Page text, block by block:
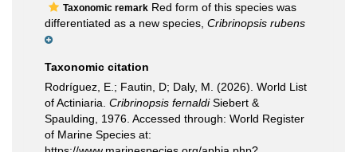
Taxonomic remark Red form of this species was
differentiated as a new species, Cribrinopsis rubens
Taxonomic citation
Rodríguez, E.; Fautin, D; Daly, M. (2026). World List
of Actiniaria. Cribrinopsis fernaldiSiebert &
Spaulding, 1976. Accessed through: World Register
of Marine Species at: